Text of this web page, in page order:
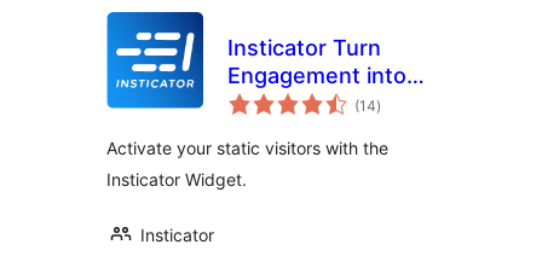
Insticator Turn
Engagement into
Revenue
(14total
ratings
)
Activate your static visitors with the
Insticator Widget.
Insticator